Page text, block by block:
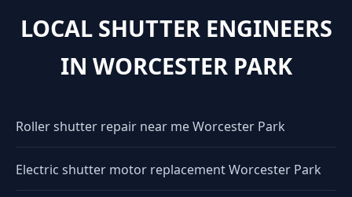
LOCAL SHUTTER ENGINEERS
IN WORCESTER PARK
Roller shutter repair near me Worcester Park
Electric shutter motor replacement Worcester Park